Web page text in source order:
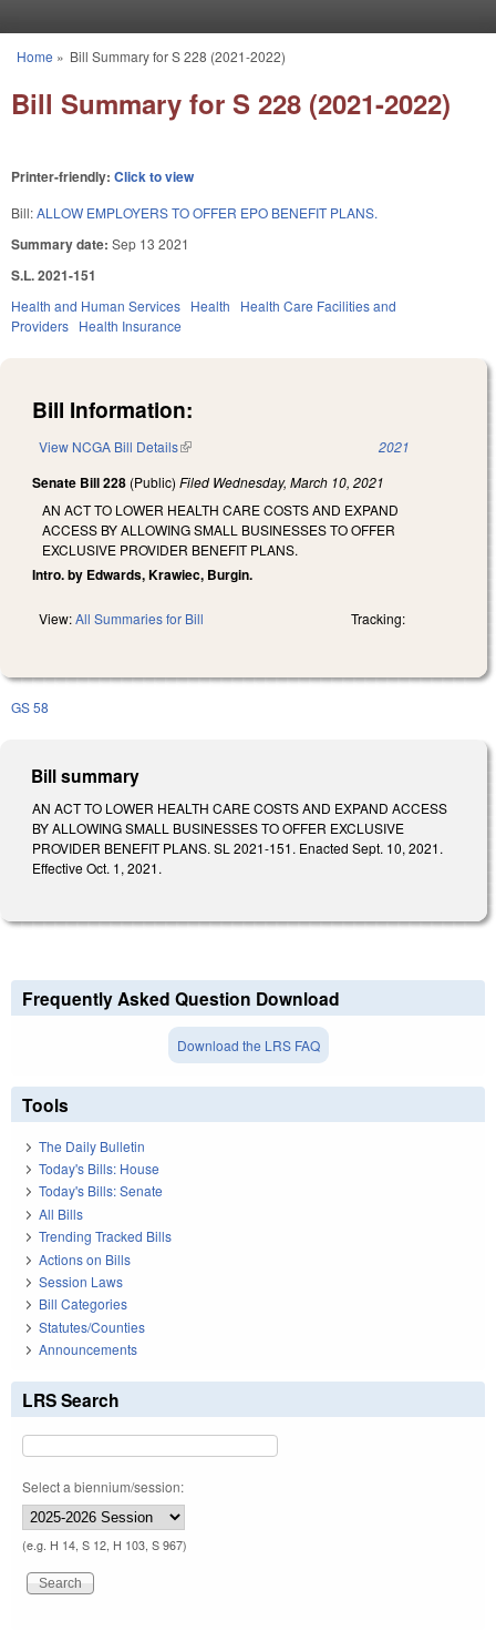
You are here
Home » Bill Summary for S 228 (2021-2022)
Bill Summary for S 228 (2021-2022)
Printer-friendly: Click to view
Bill:ALLOW EMPLOYERS TO OFFER EPO BENEFIT PLANS.
Summary date: Sep 13 2021
S.L. 2021-151
Health and Human Services Health
Health Care Facilities and
Providers Health Insurance
Bill Information:
View NCGA Bill Details(link is external) 2021
Senate Bill 228 (Public) Filed Wednesday, March 10, 2021
AN ACT TO LOWER HEALTH CARE COSTS AND EXPAND
ACCESS BY ALLOWING SMALL BUSINESSES TO OFFER
EXCLUSIVE PROVIDER BENEFIT PLANS.
Intro. by Edwards, Krawiec, Burgin.
View:All Summaries for Bill Tracking:
GS 58
Bill summary
AN ACT TO LOWER HEALTH CARE COSTS AND EXPAND ACCESS
BY ALLOWING SMALL BUSINESSES TO OFFER EXCLUSIVE
PROVIDER BENEFIT PLANS. SL 2021-151. Enacted Sept. 10, 2021.
Effective Oct. 1, 2021.
Frequently Asked Question Download
Download the LRS FAQ
Tools
The Daily Bulletin
Today's Bills: House
Today's Bills: Senate
All Bills
Trending Tracked Bills
Actions on Bills
Session Laws
Bill Categories
Statutes/Counties
Announcements
LRS Search
Select a biennium/session:
(e.g. H 14, S 12, H 103, S 967)